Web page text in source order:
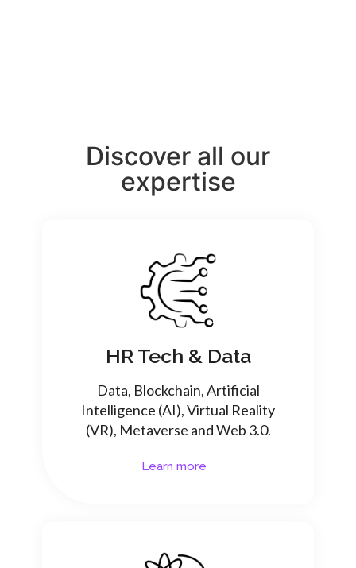
Discover all our
expertise
HR Tech & Data
Data, Blockchain, Artificial
Intelligence (AI), Virtual Reality
(VR), Metaverse and Web 3.0.
Learn more